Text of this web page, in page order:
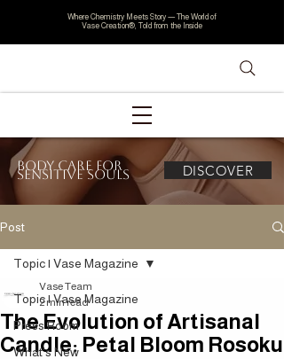
Where Chemistry Meets Story — The World of
Vase Creation®, Told from the Inside
Body Care for
Sensitive Souls DISCOVER
Post
Topic | Vase Magazine
Press Room
What's New
Topic | Vase Magazine
The Evolution of Artisanal
Candle: Petal Bloom Rosoku
Vase Team
2 min read